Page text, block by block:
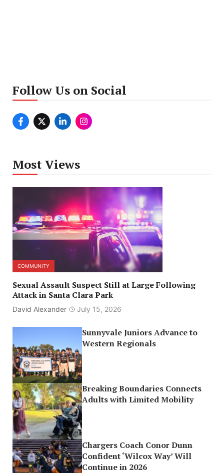
Follow Us on Social
Most Views
COMMUNITY
Sexual Assault Suspect Still at Large Following
Attack in Santa Clara Park
David Alexander July 15, 2026
Sunnyvale Juniors Advance to
Western Regionals
Breaking Boundaries Connects
Adults with Limited Mobility
Chargers Coach Conor Dunn
Confident ‘Wilcox Way’ Will
Continue in 2026